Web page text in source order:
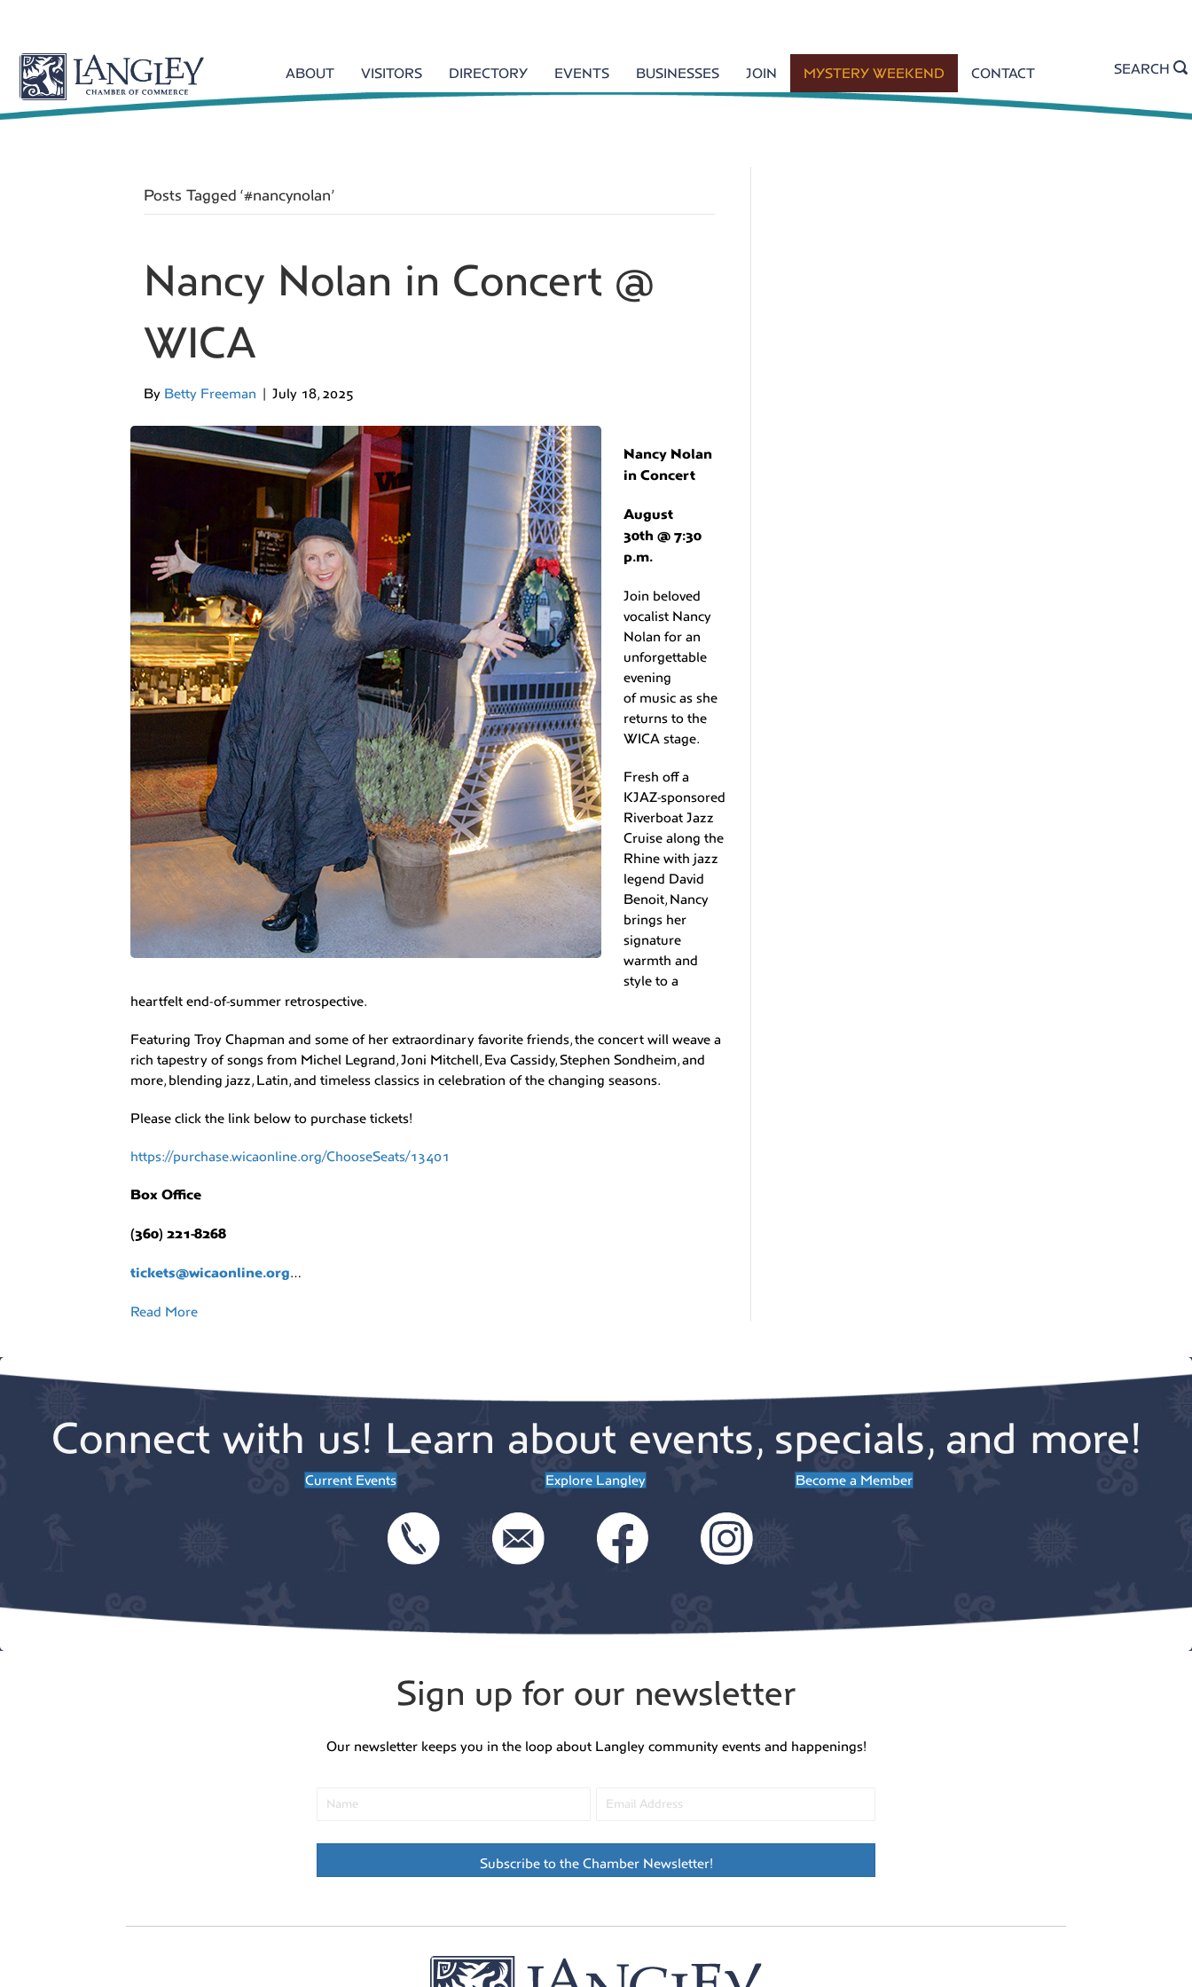
ABOUT VISITORS DIRECTORY EVENTS BUSINESSES JOIN MYSTERY WEEKEND CONTACT SEARCH
Posts Tagged ‘#nancynolan’
Nancy Nolan in Concert @
WICA
By Betty Freeman | July 18, 2025
Nancy Nolan
in Concert
August
30th @ 7:30
p.m.
Join beloved
vocalist Nancy
Nolan for an
unforgettable
evening
of music as she
returns to the
WICA stage.
Fresh off a
KJAZ-sponsored
Riverboat Jazz
Cruise along the
Rhine with jazz
legend David
Benoit, Nancy
brings her
signature
warmth and
style to a
heartfelt end-of-summer retrospective.
Featuring Troy Chapman and some of her extraordinary favorite friends, the concert will weave a
rich tapestry of songs from Michel Legrand, Joni Mitchell, Eva Cassidy, Stephen Sondheim, and
more, blending jazz, Latin, and timeless classics in celebration of the changing seasons.
Please click the link below to purchase tickets!
https://purchase.wicaonline.org/ChooseSeats/13401
Box Office
(360) 221-8268
tickets@wicaonline.org…
Read More
Connect with us! Learn about events, specials, and more!
Current Events Explore Langley Become a Member
Sign up for our newsletter
Our newsletter keeps you in the loop about Langley community events and happenings!
Subscribe to the Chamber Newsletter!